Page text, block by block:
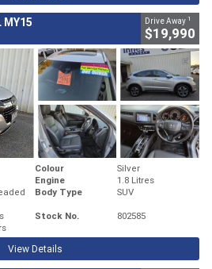
Drive Away 1
$19,990
Colour
Silver
Engine
1.8 Litres
Body Type
SUV
Stock No.
802585
View Details